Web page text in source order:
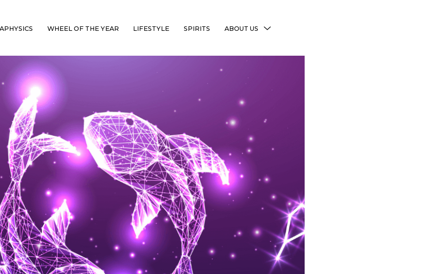
WHEEL OF THE YEAR LIFESTYLE SPIRITS ABOUT US
MENU
Disclaimer & Disclosure
Privacy Policy
Copyright Notice
Shop Policies